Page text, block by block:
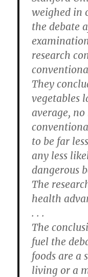
weighed in
the debate
research
They
vegetables
average,
to be far
any less
dangerous
The
health
. . .
The
fuel the
foods are a
living or a